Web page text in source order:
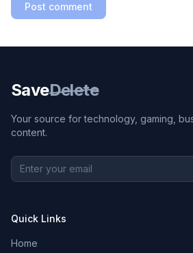
Post comment
SaveDelete
Your source for technology, gaming,
content.
Quick Links
Home